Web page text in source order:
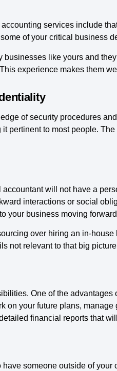
services include
of your critical business
like yours and
experience makes them
of security procedures
pertinent to most people.
will not have a
interactions or social
your business moving
over hiring an in-
not relevant to that big
One of the
on your future plans,
financial reports that
have someone outside of